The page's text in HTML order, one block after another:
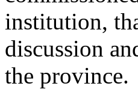
institution,
discussion
the province.